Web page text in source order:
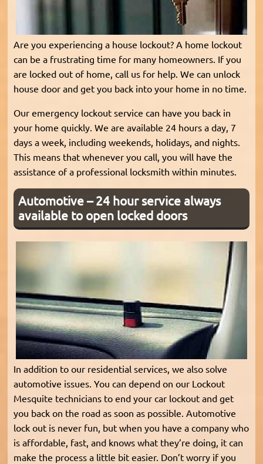
Are you experiencing a house lockout? A home lockout
can be a frustrating time for many homeowners. If you
are locked out of home, call us for help. We can unlock
house door and get you back into your home in no time.
Our emergency lockout service can have you back in
your home quickly. We are available 24 hours a day, 7
days a week, including weekends, holidays, and nights.
This means that whenever you call, you will have the
assistance of a professional locksmith within minutes.
Automotive – 24 hour service always
available to open locked doors
In addition to our residential services, we also solve
automotive issues. You can depend on our Lockout
Mesquite technicians to end your car lockout and get
you back on the road as soon as possible. Automotive
lock out is never fun, but when you have a company who
is affordable, fast, and knows what they’re doing, it can
make the process a little bit easier. Don’t worry if you